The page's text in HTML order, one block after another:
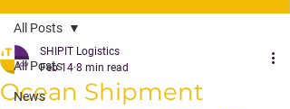
All Posts
News
All Posts
Ocean Shipment
SHIPIT Logistics
Feb 14 8 min read